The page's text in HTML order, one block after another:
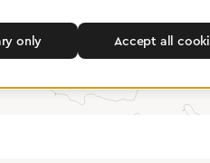
Find a dealer
only Accept all